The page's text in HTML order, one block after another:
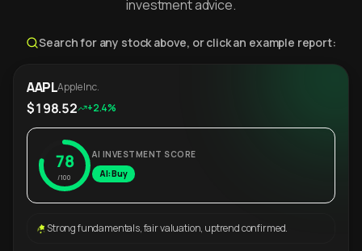
investment advice.
Search for any stock above, or click an example report:
AAPLApple Inc.
$198.52 +2.4%
78
/100
AI INVESTMENT SCORE
AI: Buy
Strong fundamentals, fair valuation, uptrend confirmed.